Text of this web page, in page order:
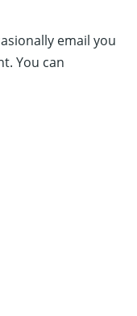
email you
You can